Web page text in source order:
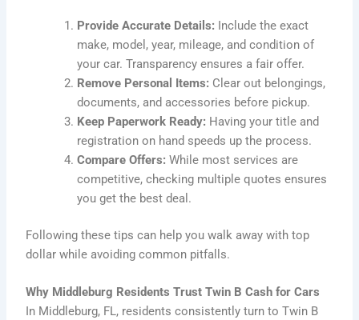
Provide Accurate Details: Include the exact
make, model, year, mileage, and condition of
your car. Transparency ensures a fair offer.
Remove Personal Items: Clear out belongings,
documents, and accessories before pickup.
Keep Paperwork Ready: Having your title and
registration on hand speeds up the process.
Compare Offers: While most services are
competitive, checking multiple quotes ensures
you get the best deal.
Following these tips can help you walk away with top
dollar while avoiding common pitfalls.
Why Middleburg Residents Trust Twin B Cash for Cars
In Middleburg, FL, residents consistently turn to Twin B